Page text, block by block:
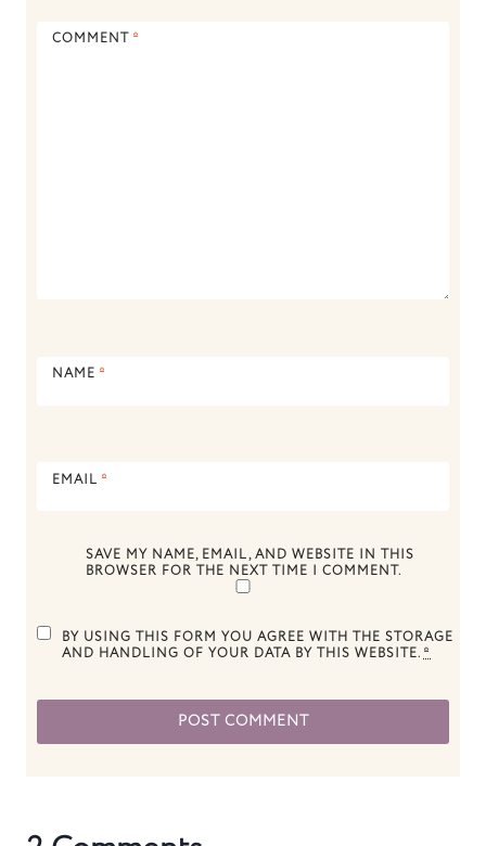
COMMENT *
NAME *
EMAIL *
SAVE MY NAME, EMAIL, AND WEBSITE IN THIS
BROWSER FOR THE NEXT TIME I COMMENT.
BY USING THIS FORM YOU AGREE WITH THE STORAGE
AND HANDLING OF YOUR DATA BY THIS WEBSITE.*